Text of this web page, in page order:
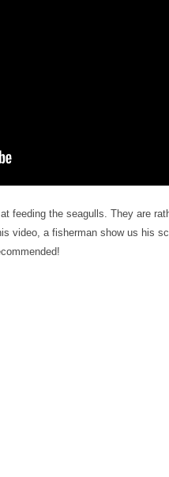
feeding the seagulls. They are
video, a fisherman show us his